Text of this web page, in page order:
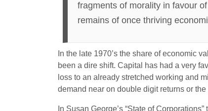
fragments of morality in favour
remains of once thriving
In the late 1970’s the share of economic
been a dire shift. Capital has had a very
loss to an already stretched working and
demand near on double digit returns or
In Susan George’s “State of